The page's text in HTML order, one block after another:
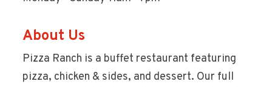
About Us
Pizza Ranch is a buffet restaurant featuring
pizza, chicken & sides, and dessert. Our full